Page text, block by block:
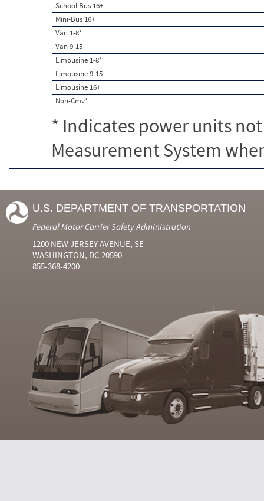
School Bus 16+
Mini-Bus 16+
Van 1-8*
Van 9-15
Limousine 1-8*
Limousine 9-15
Limousine 16+
Non-Cmv*
* Indicates power units
Measurement System
U.S. DEPARTMENT OF TRANSPORTATION
Federal Motor Carrier Safety Administration
1200 NEW JERSEY AVENUE, SE
WASHINGTON, DC 20590
855-368-4200